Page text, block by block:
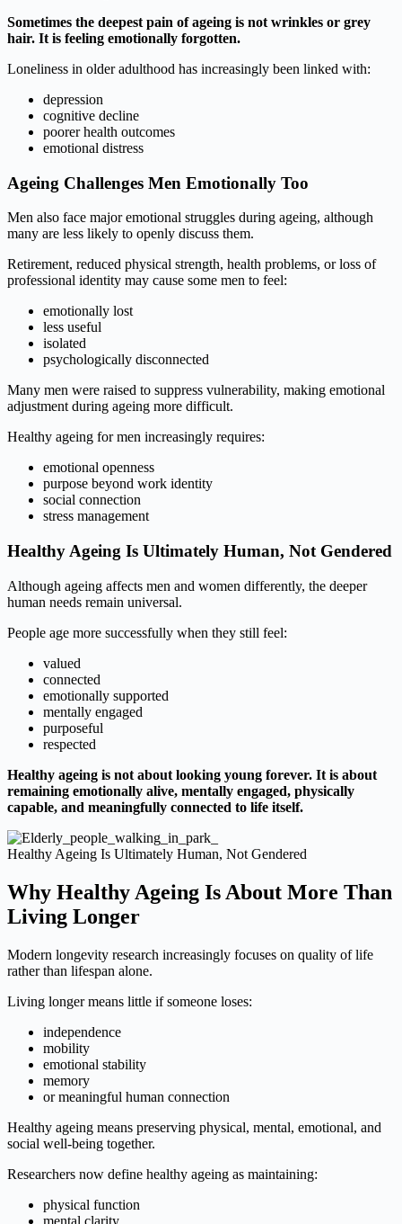
Sometimes the deepest pain of ageing is not wrinkles or grey
hair. It is feeling emotionally forgotten.
Loneliness in older adulthood has increasingly been linked with:
depression
cognitive decline
poorer health outcomes
emotional distress
Ageing Challenges Men Emotionally Too
Men also face major emotional struggles during ageing, although
many are less likely to openly discuss them.
Retirement, reduced physical strength, health problems, or loss of
professional identity may cause some men to feel:
emotionally lost
less useful
isolated
psychologically disconnected
Many men were raised to suppress vulnerability, making emotional
adjustment during ageing more difficult.
Healthy ageing for men increasingly requires:
emotional openness
purpose beyond work identity
social connection
stress management
Healthy Ageing Is Ultimately Human, Not Gendered
Although ageing affects men and women differently, the deeper
human needs remain universal.
People age more successfully when they still feel:
valued
connected
emotionally supported
mentally engaged
purposeful
respected
Healthy ageing is not about looking young forever. It is about
remaining emotionally alive, mentally engaged, physically
capable, and meaningfully connected to life itself.
Healthy Ageing Is Ultimately Human, Not Gendered
Why Healthy Ageing Is About More Than
Living Longer
Modern longevity research increasingly focuses on quality of life
rather than lifespan alone.
Living longer means little if someone loses:
independence
mobility
emotional stability
memory
or meaningful human connection
Healthy ageing means preserving physical, mental, emotional, and
social well-being together.
Researchers now define healthy ageing as maintaining:
physical function
mental clarity